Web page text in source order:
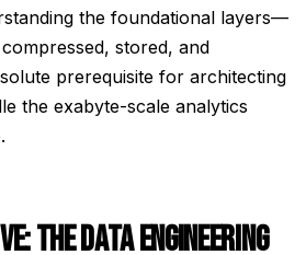
the foundational layers—
stored, and
prerequisite for architecting
the exabyte-scale analytics
THE DATA ENGINEERING